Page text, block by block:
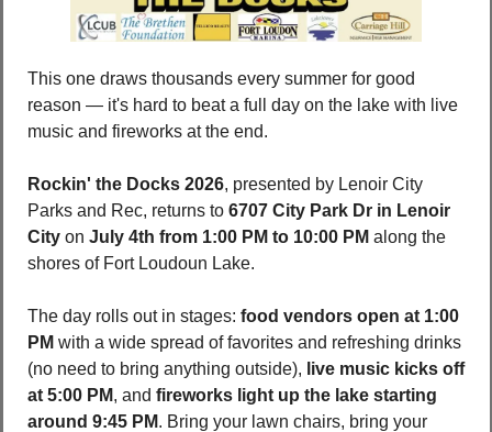
This one draws thousands every summer for good
reason — it's hard to beat a full day on the lake with live
music and fireworks at the end.
Rockin' the Docks 2026, presented by Lenoir City
Parks and Rec, returns to 6707 City Park Dr in Lenoir
City on July 4th from 1:00 PM to 10:00 PM along the
shores of Fort Loudoun Lake.
The day rolls out in stages: food vendors open at 1:00
PM with a wide spread of favorites and refreshing drinks
(no need to bring anything outside), live music kicks off
at 5:00 PM, and fireworks light up the lake starting
around 9:45 PM. Bring your lawn chairs, bring your